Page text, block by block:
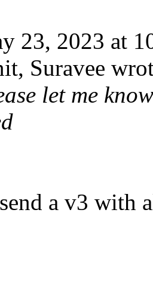
23, 2023 at
Suravee
let me
a v3 with